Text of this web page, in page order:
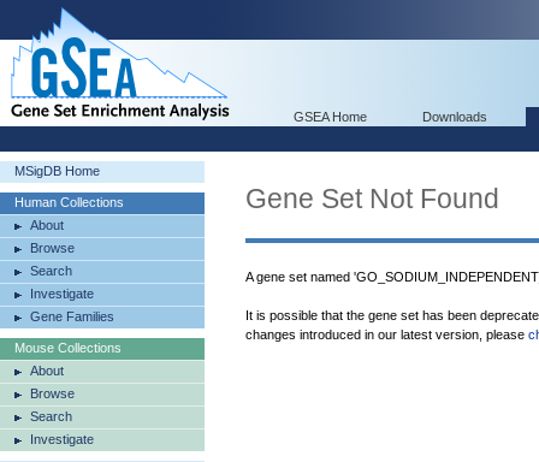
GSEA Home Downloads
MSigDB Home
Human Collections
About
Browse
Search
Investigate
Gene Families
Mouse Collections
About
Browse
Search
Investigate
Gene Set Not Found
A gene set named
It is possible that the gene set has been
changes introduced in our latest version, please